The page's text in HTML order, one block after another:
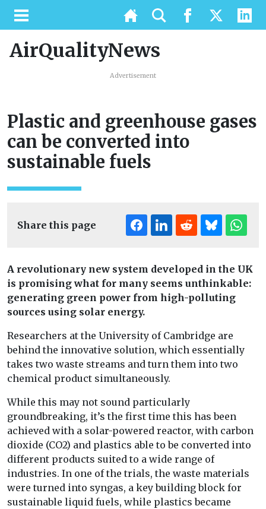
AirQualityNews
Advertisement
Plastic and greenhouse gases
can be converted into
sustainable fuels
Share this page
A revolutionary new system developed in the UK
is promising what for many seems unthinkable:
generating green power from high-polluting
sources using solar energy.
Researchers at the University of Cambridge are
behind the innovative solution, which essentially
takes two waste streams and turn them into two
chemical product simultaneously.
While this may not sound particularly
groundbreaking, it’s the first time this has been
achieved with a solar-powered reactor, with carbon
dioxide (CO2) and plastics able to be converted into
different products suited to a wide range of
industries. In one of the trials, the waste materials
were turned into syngas, a key building block for
sustainable liquid fuels, while plastics became